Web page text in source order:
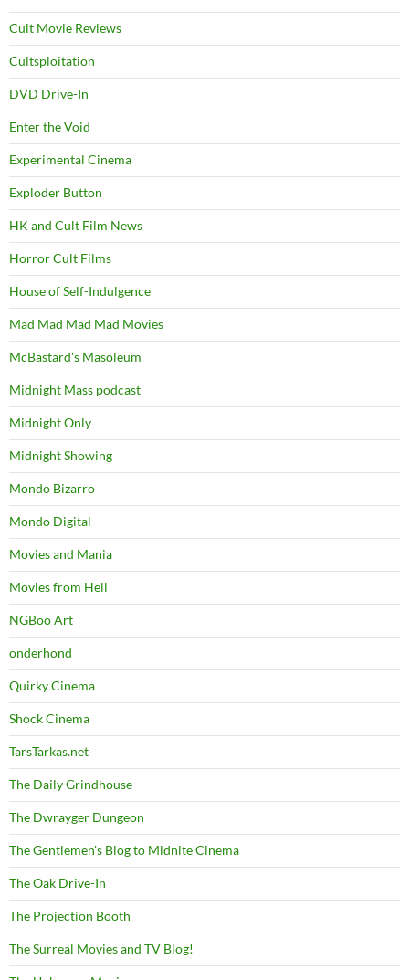
Cult Movie Reviews
Cultsploitation
DVD Drive-In
Enter the Void
Experimental Cinema
Exploder Button
HK and Cult Film News
Horror Cult Films
House of Self-Indulgence
Mad Mad Mad Mad Movies
McBastard's Masoleum
Midnight Mass podcast
Midnight Only
Midnight Showing
Mondo Bizarro
Mondo Digital
Movies and Mania
Movies from Hell
NGBoo Art
onderhond
Quirky Cinema
Shock Cinema
TarsTarkas.net
The Daily Grindhouse
The Dwrayger Dungeon
The Gentlemen's Blog to Midnite Cinema
The Oak Drive-In
The Projection Booth
The Surreal Movies and TV Blog!